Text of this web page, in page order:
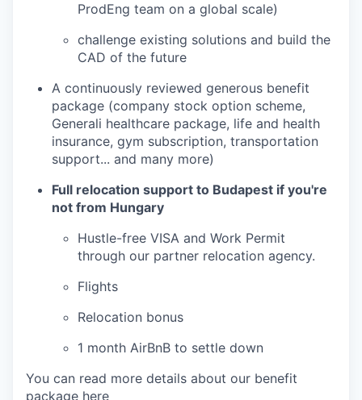
ProdEng team on a global scale)
challenge existing solutions and build the
CAD of the future
A continuously reviewed generous benefit
package (company stock option scheme,
Generali healthcare package, life and health
insurance, gym subscription, transportation
support... and many more)
Full relocation support to Budapest if you're
not from Hungary
Hustle-free VISA and Work Permit
through our partner relocation agency.
Flights
Relocation bonus
1 month AirBnB to settle down
You can read more details about our benefit
package here